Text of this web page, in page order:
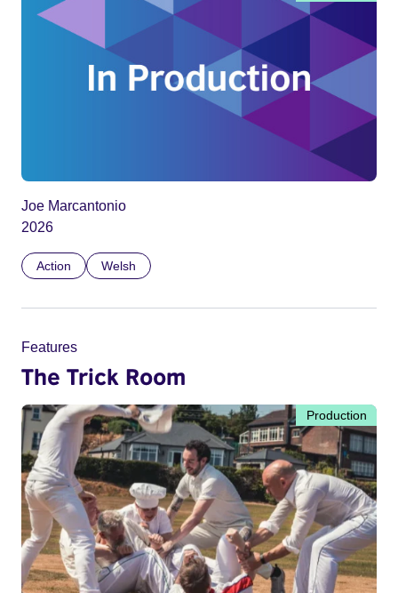
Joe Marcantonio
2026
Action Welsh
Features
The Trick Room
Production